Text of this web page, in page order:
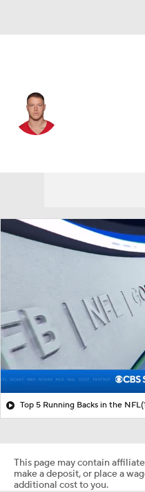
Top 5 Running Backs in the NFL
This page may contain
make a deposit, or place a
additional cost to you.